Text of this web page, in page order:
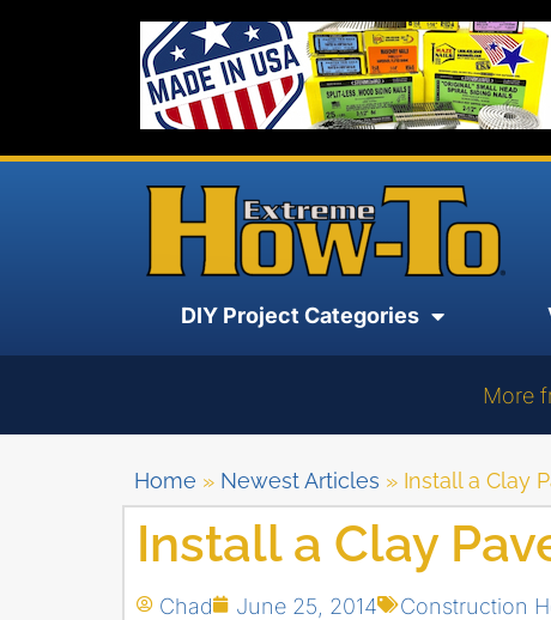
DIY Project Categories
More
Home » Newest Articles » Install a Clay
Install a Clay
Chad June 25, 2014 Construction